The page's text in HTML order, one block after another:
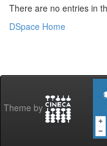
There are no entries in
DSpace Home
Theme by